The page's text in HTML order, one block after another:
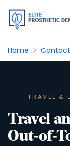
Home Contact
TRAVEL &
Travel
Out-of-